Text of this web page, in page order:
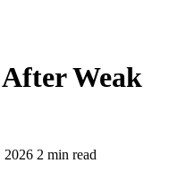
Weak
2026 2 min read